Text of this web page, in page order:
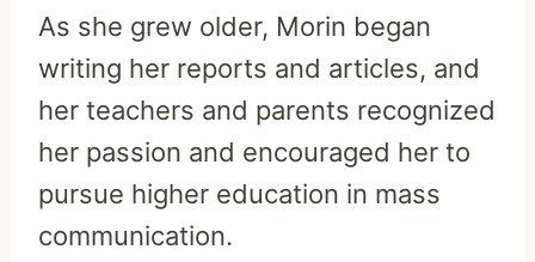
As she grew older, Morin began
writing her reports and articles, and
her teachers and parents recognized
her passion and encouraged her to
pursue higher education in mass
communication.